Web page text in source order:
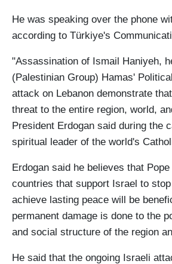
He was speaking over the phone
according to Türkiye's
"Assassination of Ismail Haniyeh,
(Palestinian Group) Hamas'
attack on Lebanon demonstrate
threat to the entire region, world,
President Erdogan said during the
spiritual leader of the world's
Erdogan said he believes that
countries that support Israel to
achieve lasting peace will be
permanent damage is done to the
and social structure of the region
He said that the ongoing Israeli